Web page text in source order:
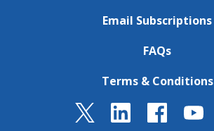
Email Subscriptions
FAQs
Terms & Conditions